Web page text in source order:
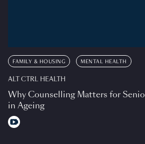
FAMILY & HOUSING MENTAL HEALTH
ALT CTRL HEALTH
Why Counselling Matters for
in Ageing